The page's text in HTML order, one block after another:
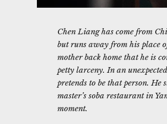
Chen Liang has come from
but runs away from his place
mother back home that he is
petty larceny. In an
pretends to be that person.
master’s soba restaurant in
moment.